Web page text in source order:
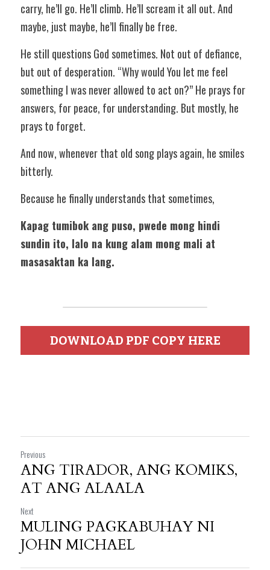
carry, he’ll go. He’ll climb. He’ll scream it all out. And
maybe, just maybe, he’ll finally be free.
He still questions God sometimes. Not out of defiance,
but out of desperation. “Why would You let me feel
something I was never allowed to act on?” He prays for
answers, for peace, for understanding. But mostly, he
prays to forget.
And now, whenever that old song plays again, he smiles
bitterly.
Because he finally understands that sometimes,
Kapag tumibok ang puso, pwede mong hindi
sundin ito, lalo na kung alam mong mali at
masasaktan ka lang.
DOWNLOAD PDF COPY HERE
Previous
ANG TIRADOR, ANG KOMIKS,
AT ANG ALAALA
Next
MULING PAGKABUHAY NI
JOHN MICHAEL